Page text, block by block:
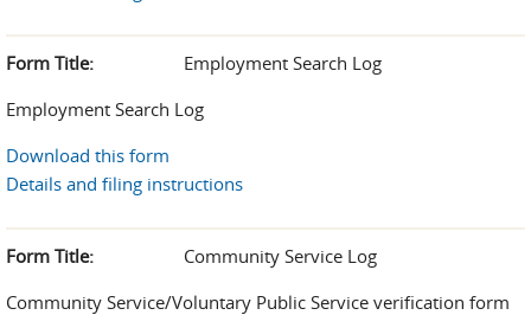
Form Title:
Employment Search Log
Employment Search Log
Download this form
Details and filing instructions
Form Title:
Community Service Log
Community Service/Voluntary Public Service verification form